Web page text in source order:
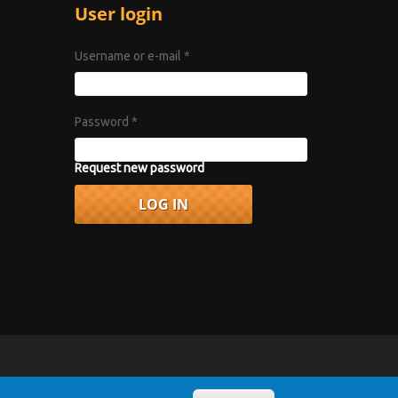
User login
Username or e-mail *
Password *
Request new password